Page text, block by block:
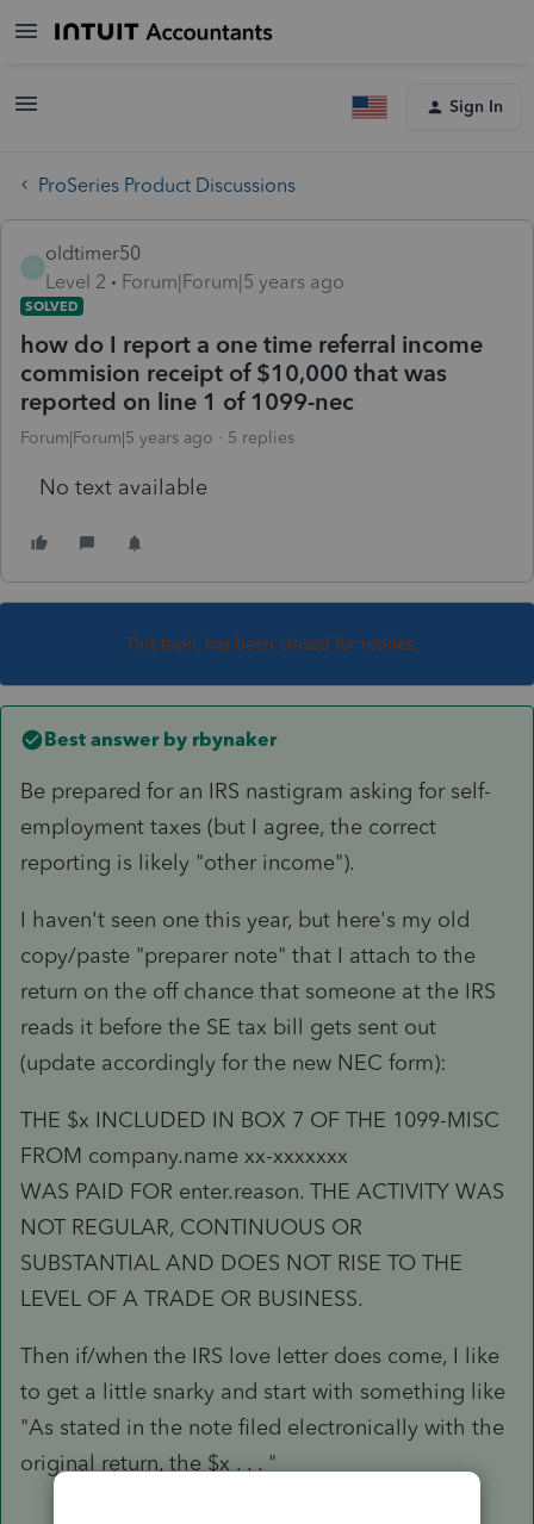
Sign In
ProSeries Product Discussions
oldtimer50
Level 2
Forum|Forum|5 years ago
SOLVED
how do I report a one time referral income
commision receipt of $10,000 that was
reported on line 1 of 1099-nec
Forum|Forum|5 years ago 5 replies
No text available
This topic has been closed for replies.
Best answer by rbynaker
Be prepared for an IRS nastigram asking for self-
employment taxes (but I agree, the correct
reporting is likely "other income").
I haven't seen one this year, but here's my old
copy/paste "preparer note" that I attach to the
return on the off chance that someone at the IRS
reads it before the SE tax bill gets sent out
(update accordingly for the new NEC form):
THE $x INCLUDED IN BOX 7 OF THE 1099-MISC
FROM company.name xx-xxxxxxx
WAS PAID FOR enter.reason. THE ACTIVITY WAS
NOT REGULAR, CONTINUOUS OR
SUBSTANTIAL AND DOES NOT RISE TO THE
LEVEL OF A TRADE OR BUSINESS.
Then if/when the IRS love letter does come, I like
to get a little snarky and start with something like
"As stated in the note filed electronically with the
original return, the $x . . . "